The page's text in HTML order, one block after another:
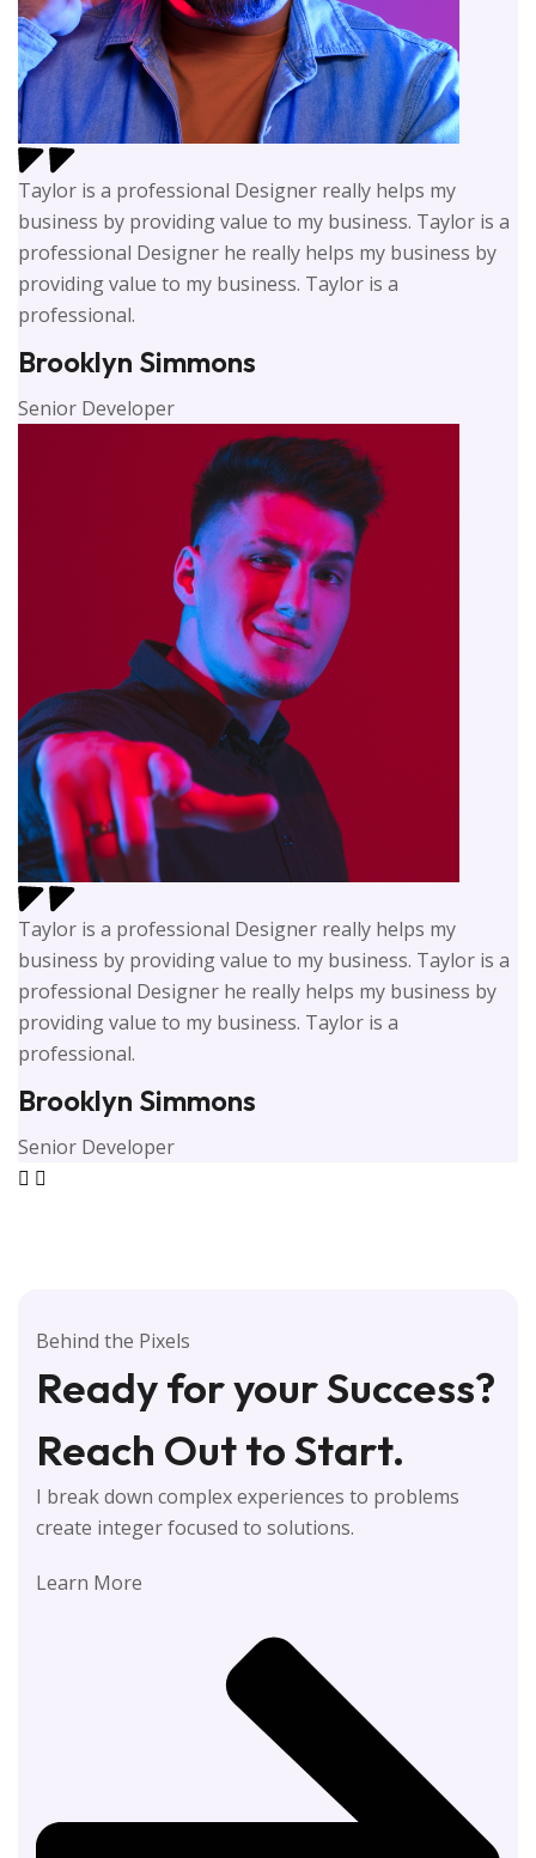
Taylor is a professional Designer really helps my
business by providing value to my business. Taylor is a
professional Designer he really helps my business by
providing value to my business. Taylor is a
professional.
Brooklyn Simmons
Senior Developer
Taylor is a professional Designer really helps my
business by providing value to my business. Taylor is a
professional Designer he really helps my business by
providing value to my business. Taylor is a
professional.
Brooklyn Simmons
Senior Developer
Behind the Pixels
Ready for your Success?
Reach Out to Start.
I break down complex experiences to problems
create integer focused to solutions.
Learn More